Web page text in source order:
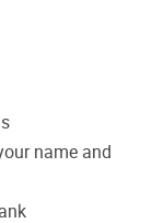
name and